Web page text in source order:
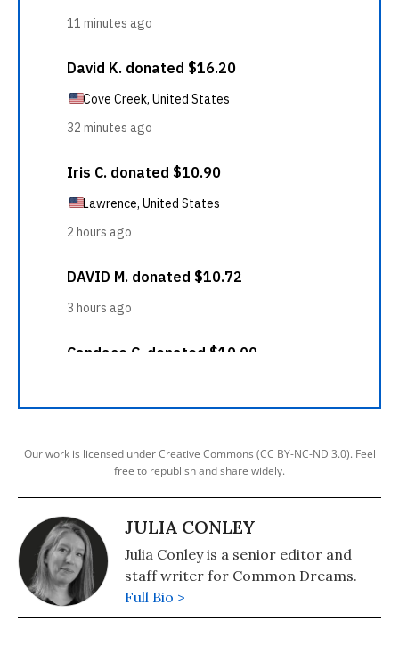
Our work is licensed under Creative Commons (CC BY-NC-ND 3.0). Feel
free to republish and share widely.
JULIA CONLEY
Julia Conley is a senior editor and
staff writer for Common Dreams.
Full Bio >